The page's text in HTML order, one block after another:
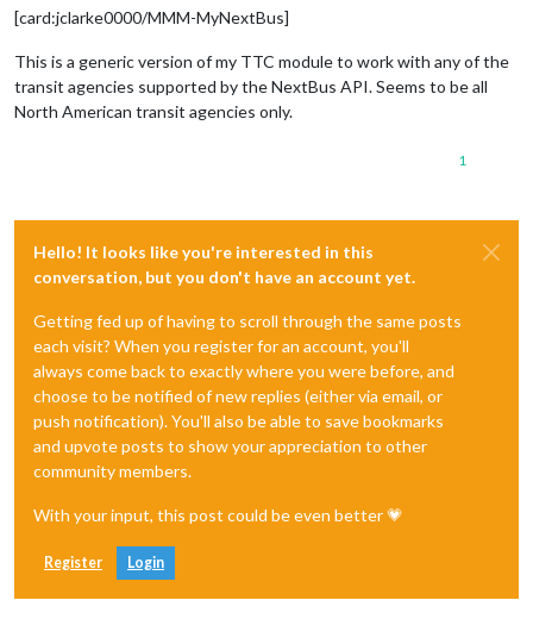
[card:jclarke0000/MMM-MyNextBus]
This is a generic version of my TTC module to work with any of the
transit agencies supported by the NextBus API. Seems to be all
North American transit agencies only.
1
Hello! It looks like you're interested in this
conversation, but you don't have an account yet.
Getting fed up of having to scroll through the same posts
each visit? When you register for an account, you'll
always come back to exactly where you were before, and
choose to be notified of new replies (either via email, or
push notification). You'll also be able to save bookmarks
and upvote posts to show your appreciation to other
community members.
With your input, this post could be even better 💗
Register Login